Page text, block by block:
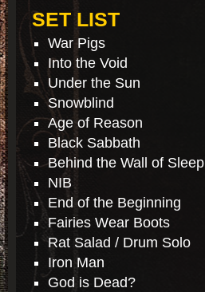
SET LIST
War Pigs
Into the Void
Under the Sun
Snowblind
Age of Reason
Black Sabbath
Behind the Wall of Sleep
NIB
End of the Beginning
Fairies Wear Boots
Rat Salad / Drum Solo
Iron Man
God is Dead?